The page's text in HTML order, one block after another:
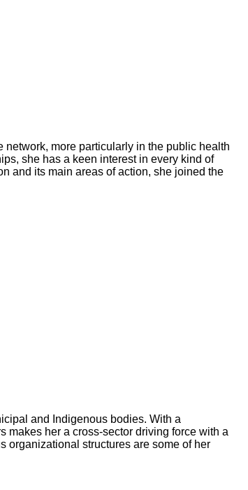
network, more particularly in the public health
she has a keen interest in every kind of
and its main areas of action, she joined the
and Indigenous bodies. With a
makes her a cross-sector driving force with a
organizational structures are some of her